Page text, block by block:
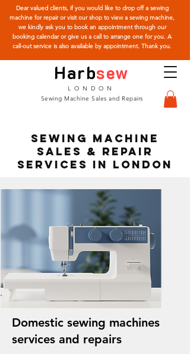
Harbsew
Sewing Machine Sales and Repairs
LONDON
Dear valued clients, if you would like to drop off a sewing
machine for repair or visit our shop to view a sewing machine,
we kindly ask you to book an appointment through our
booking calendar or give us a call to arrange one for you. A
call-out service is also available by appointment. Thank you.
Sewing Machine
Sales & Repair
Services in London
Domestic sewing machines
services and repairs